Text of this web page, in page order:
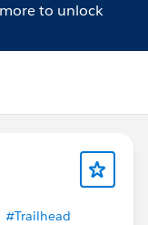
to unlock
#Trailhead